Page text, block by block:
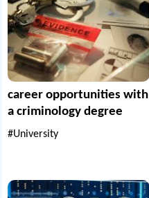
career opportunities with
a criminology degree
#University